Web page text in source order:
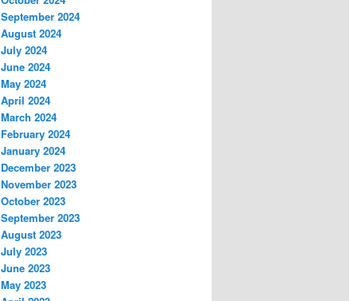
September 2024
August 2024
July 2024
June 2024
May 2024
April 2024
March 2024
February 2024
January 2024
December 2023
November 2023
October 2023
September 2023
August 2023
July 2023
June 2023
May 2023